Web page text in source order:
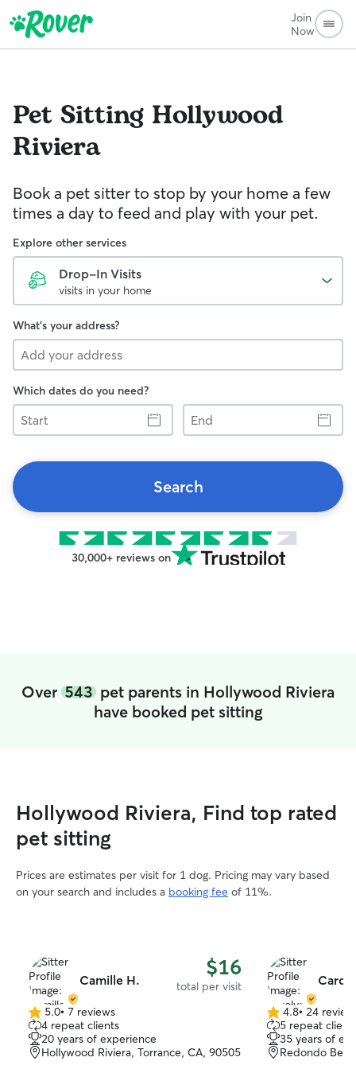
Join
Now
Pet Sitting Hollywood
Riviera
Book a pet sitter to stop by your home a few
times a day to feed and play with your pet.
Explore other services
Drop-In Visits
visits in your home
What's your address?
Which dates do you need?
Start
End
Search
30,000+ reviews on
Over 543 pet parents in Hollywood Riviera
have booked pet sitting
Hollywood Riviera, Find top rated
pet sitting
Prices are estimates per visit for 1 dog. Pricing may vary based
on your search and includes a booking fee of 11%.
Camille H. $16
total per visit
5.0
out
of
5
5.0• 7 reviews
4 repeat clients
20 years of experience
Hollywood Riviera, Torrance, CA, 90505
4.8
out
of
5
4.8• 24
5 repeat
35 years of
Redondo